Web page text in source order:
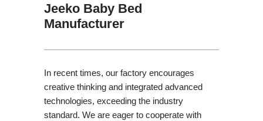
Jeeko Baby Bed
Manufacturer
In recent times, our factory encourages
creative thinking and integrated advanced
technologies, exceeding the industry
standard. We are eager to cooperate with